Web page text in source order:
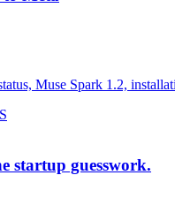
Muse Spark 1.2,
startup guesswork.